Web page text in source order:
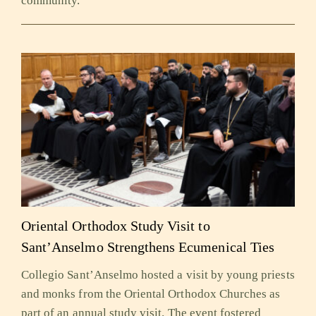
Oriental Orthodox Study Visit to
Sant’Anselmo Strengthens Ecumenical Ties
Collegio Sant’Anselmo hosted a visit by young priests
and monks from the Oriental Orthodox Churches as
part of an annual study visit. The event fostered